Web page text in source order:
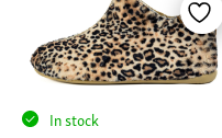
In stock